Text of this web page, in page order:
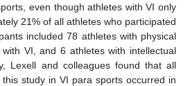
even though athletes with VI only
21% of all athletes who participated
included 78 athletes with physical
VI, and 6 athletes with intellectual
Lexell and colleagues found that all
study in VI para sports occurred in